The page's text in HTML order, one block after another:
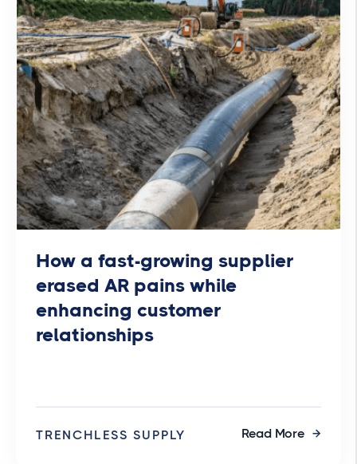
How a fast-growing supplier
erased AR pains while
enhancing customer
relationships
TRENCHLESS SUPPLY Read More